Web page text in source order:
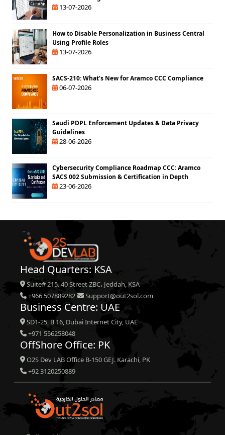
13-07-2026
How to Disable Personalization in Business Central
Using Profile Roles
13-07-2026
SACS-210: What’s New for Aramco CCC Compliance
06-07-2026
Saudi PDPL Enforcement Updates & Data Privacy
Guidelines
28-06-2026
Cybersecurity Compliance Roadmap CCC: Aramco
SACS 002 Submission & Certification in Depth
23-06-2026
Head Quarters: KSA
Suite# 215. 40 Street ZBC، Jeddah, KSA
+966 507889282
Support@out2sol.com
Business Centre: UAE
SD1-25, B 16, Dubai Internet City, UAE
+971 556258048
OffShore Office: PK
O2S Dev LAB Office B-150 GEJ. Karachi, PK
+92 3120250889